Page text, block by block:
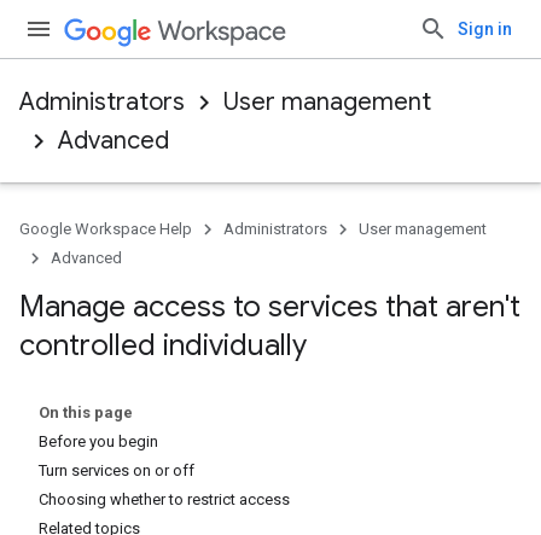
Sign in
Administrators
User management
Advanced
Google Workspace Help Administrators
User management
Advanced
Manage access to services that aren't
controlled individually
On this page
Before you begin
Turn services on or off
Choosing whether to restrict access
Related topics